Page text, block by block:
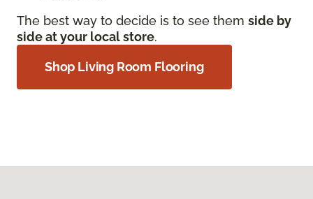
The best way to decide is to see them side by
side at your local store.
Shop Living Room Flooring